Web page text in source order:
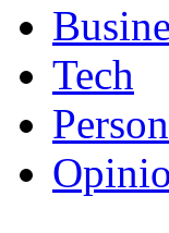
Tech